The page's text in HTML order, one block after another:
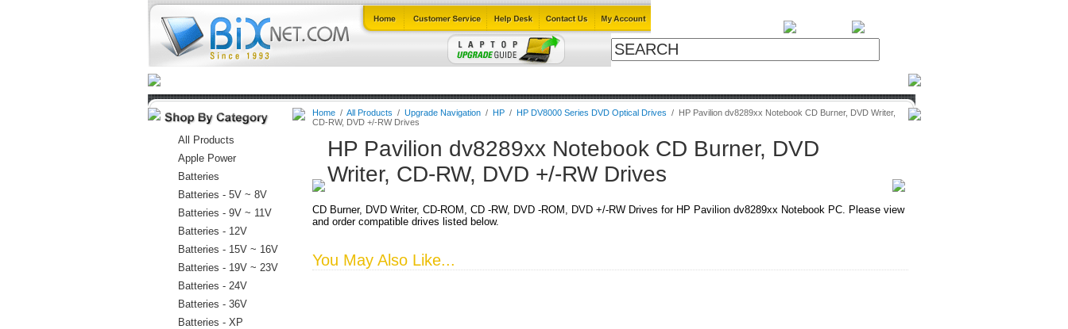
All Products
Apple Power
Batteries
Batteries - 5V ~ 8V
Batteries - 9V ~ 11V
Batteries - 12V
Batteries - 15V ~ 16V
Batteries - 19V ~ 23V
Batteries - 24V
Batteries - 36V
Batteries - XP
Home/ All Products / Upgrade Navigation/ HP/ HP DV8000 Series DVD Optical Drives / HP Pavilion dv8289xx Notebook CD Burner, DVD Writer,
CD-RW, DVD +/-RW Drives
HP Pavilion dv8289xx Notebook CD Burner, DVD
Writer, CD-RW, DVD +/-RW Drives
CD Burner, DVD Writer, CD-ROM, CD -RW, DVD -ROM, DVD +/-RW Drives for HP Pavilion dv8289xx Notebook PC. Please view
and order compatible drives listed below.
You May Also Like...